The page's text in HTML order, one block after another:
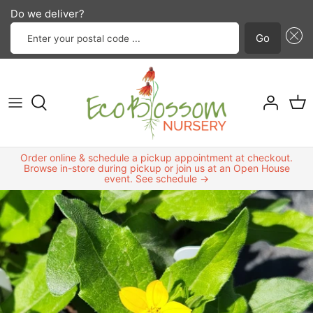
Do we deliver?
Enter your postal code ...
Go
content
Annuals and biennials
Perennials
Grasses
Trees
Vines and ground cover
Edible plants
Odds and ends
Best sellers
Bird friendly plants
Highly drought-resistant plants
Host plants
Native bee friendly plants
New products
North Texas native plants
Plants that attract beneficial insects
Classes
Garden group
Design services
Landscape services
Contact us
FAQ
Order online & schedule a pickup appointment at checkout.
Browse in-store during pickup or join us at an Open House
event. See schedule →